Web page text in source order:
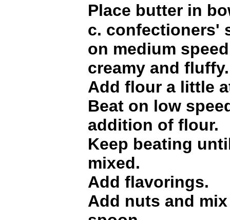
Place butter in
c. confectioners'
on medium
creamy and fluffy.
Add flour a little
Beat on low
addition of flour.
Keep beating
mixed.
Add flavorings.
Add nuts and